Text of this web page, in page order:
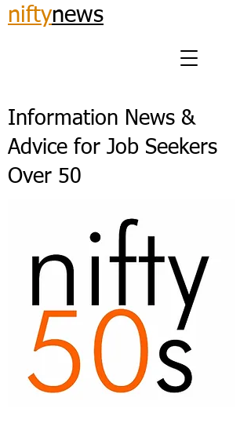
niftynews
Information News &
Advice for Job Seekers
Over 50